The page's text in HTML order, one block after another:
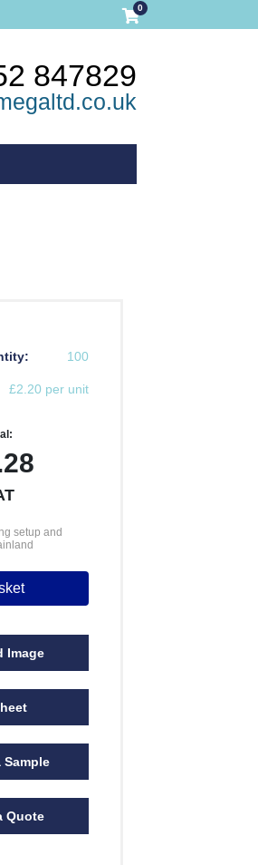
0
847829
10000
£0.58
100
£2.20 per unit
setup and
Image
Sample
Quote